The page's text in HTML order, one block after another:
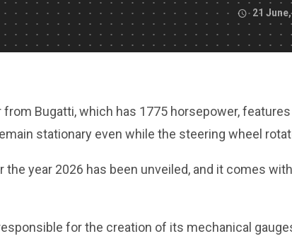
21
from Bugatti, which has 1775 horsepower,
stationary even while the steering wheel
the year 2026 has been unveiled, and it comes
for the creation of its mechanical